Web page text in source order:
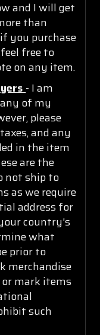
and I will get
than
you purchase
free to
on any item.
- I am
of my
please
and any
in the item
are the
not ship to
as we require
address for
country's
what
prior to
merchandise
or mark items
such